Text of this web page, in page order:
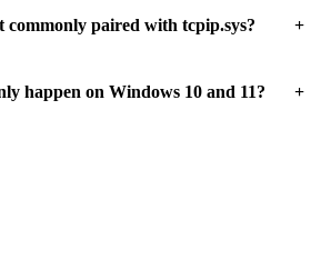
commonly paired with tcpip.sys? +
happen on Windows 10 and 11? +